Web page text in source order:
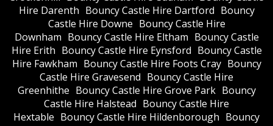
Hire Darenth Bouncy Castle Hire Dartford Bouncy
Castle Hire Downe Bouncy Castle Hire
Downham Bouncy Castle Hire Eltham Bouncy Castle
Hire Erith Bouncy Castle Hire Eynsford Bouncy Castle
Hire Fawkham Bouncy Castle Hire Foots Cray Bouncy
Castle Hire Gravesend Bouncy Castle Hire
Greenhithe Bouncy Castle Hire Grove Park Bouncy
Castle Hire Halstead Bouncy Castle Hire
Hextable Bouncy Castle Hire Hildenborough Bouncy